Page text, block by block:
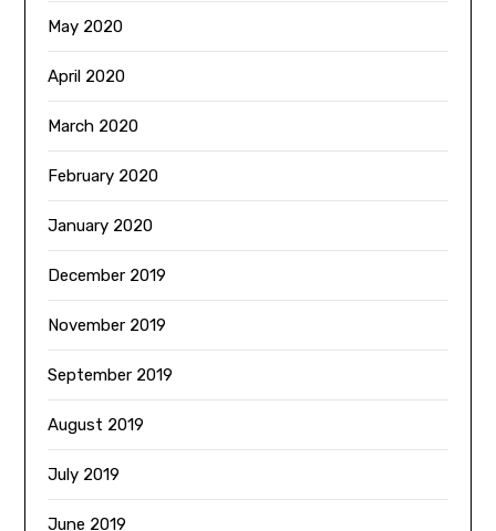
May 2020
April 2020
March 2020
February 2020
January 2020
December 2019
November 2019
September 2019
August 2019
July 2019
June 2019